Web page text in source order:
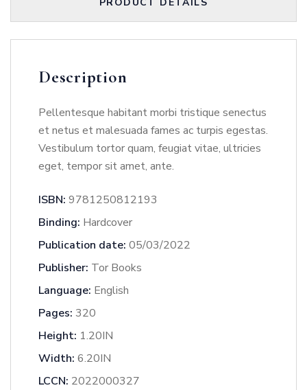
Description
Pellentesque habitant morbi tristique senectus
et netus et malesuada fames ac turpis egestas.
Vestibulum tortor quam, feugiat vitae, ultricies
eget, tempor sit amet, ante.
ISBN: 9781250812193
Binding: Hardcover
Publication date: 05/03/2022
Publisher: Tor Books
Language: English
Pages: 320
Height: 1.20IN
Width: 6.20IN
LCCN: 2022000327